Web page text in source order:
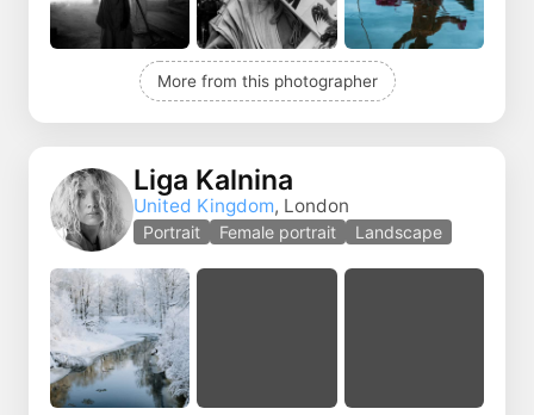
More from this photographer
Liga Kalnina
United Kingdom, London
Portrait Female portrait Landscape